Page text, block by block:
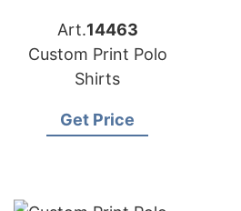
Art.14463
Custom Print Polo
Shirts
Get Price